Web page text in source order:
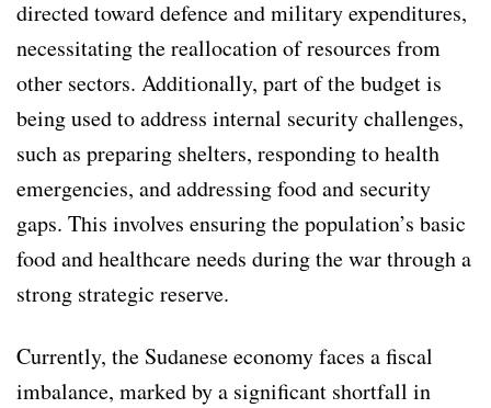
directed toward defence and military expenditures,
necessitating the reallocation of resources from
other sectors. Additionally, part of the budget is
being used to address internal security challenges,
such as preparing shelters, responding to health
emergencies, and addressing food and security
gaps. This involves ensuring the population’s basic
food and healthcare needs during the war through a
strong strategic reserve.
Currently, the Sudanese economy faces a fiscal
imbalance, marked by a significant shortfall in